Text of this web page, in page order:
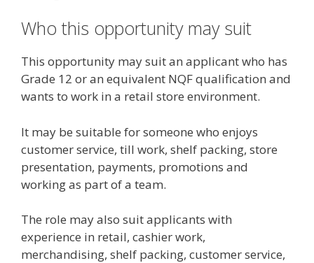
Who this opportunity may suit
This opportunity may suit an applicant who has
Grade 12 or an equivalent NQF qualification and
wants to work in a retail store environment.
It may be suitable for someone who enjoys
customer service, till work, shelf packing, store
presentation, payments, promotions and
working as part of a team.
The role may also suit applicants with
experience in retail, cashier work,
merchandising, shelf packing, customer service,